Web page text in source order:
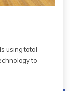
using total
to